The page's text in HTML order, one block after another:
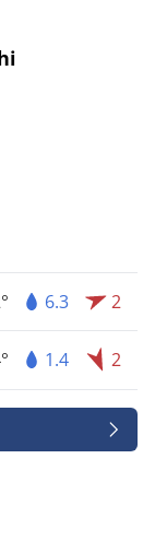
6.3 2
1.4 2